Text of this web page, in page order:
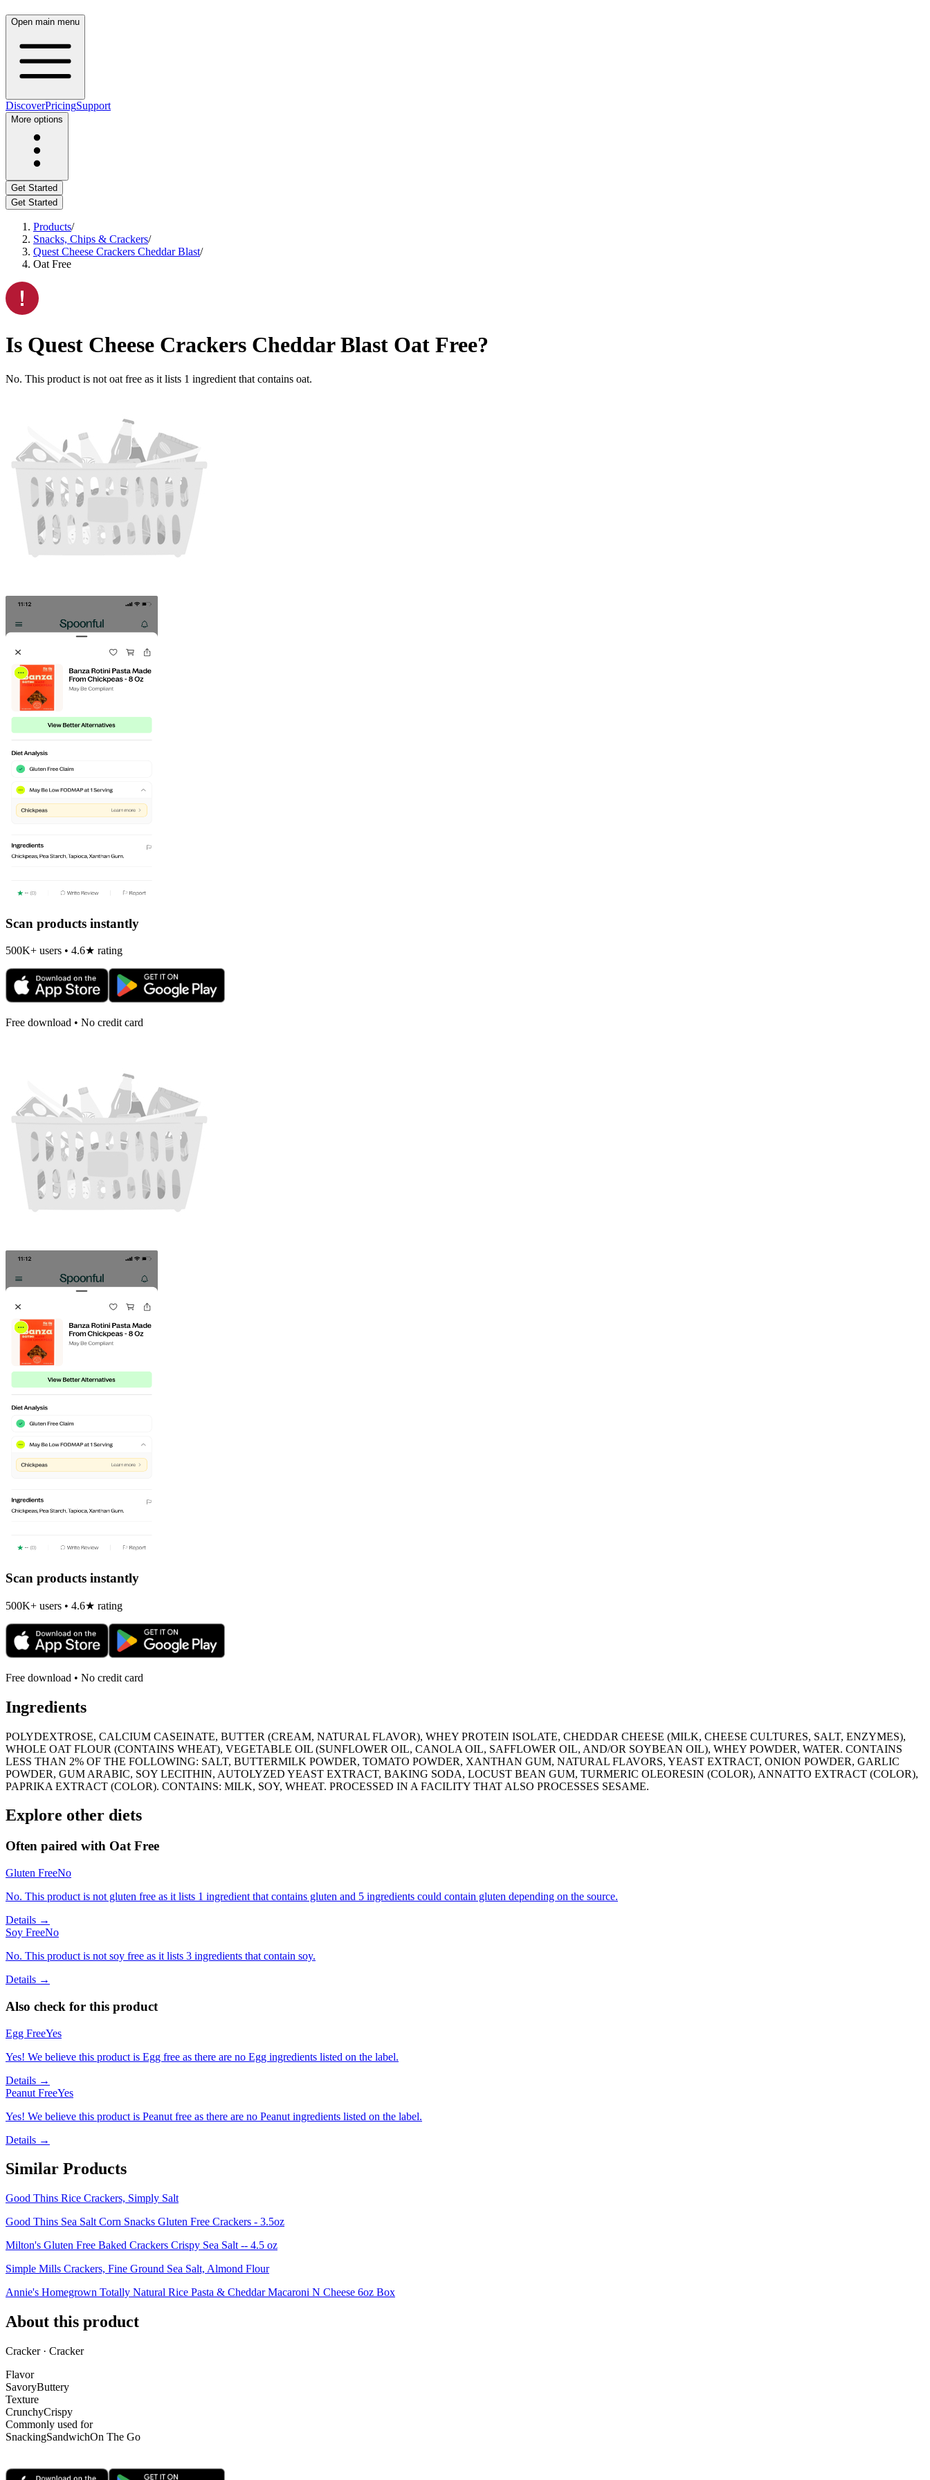
Open main menu
DiscoverPricingSupport
More options
Get Started
Get Started
Products/
Snacks, Chips & Crackers/
Quest Cheese Crackers Cheddar Blast/
Oat Free
Is Quest Cheese Crackers Cheddar Blast Oat Free?
No. This product is not oat free as it lists 1 ingredient that contains oat.
Scan products instantly
500K+ users • 4.6★ rating
Free download • No credit card
Scan products instantly
500K+ users • 4.6★ rating
Free download • No credit card
Ingredients
POLYDEXTROSE, CALCIUM CASEINATE, BUTTER (CREAM, NATURAL FLAVOR), WHEY PROTEIN ISOLATE, CHEDDAR CHEESE (MILK, CHEESE CULTURES, SALT, ENZYMES),
WHOLE OAT FLOUR (CONTAINS WHEAT), VEGETABLE OIL (SUNFLOWER OIL, CANOLA OIL, SAFFLOWER OIL, AND/OR SOYBEAN OIL), WHEY POWDER, WATER. CONTAINS
LESS THAN 2% OF THE FOLLOWING: SALT, BUTTERMILK POWDER, TOMATO POWDER, XANTHAN GUM, NATURAL FLAVORS, YEAST EXTRACT, ONION POWDER, GARLIC
POWDER, GUM ARABIC, SOY LECITHIN, AUTOLYZED YEAST EXTRACT, BAKING SODA, LOCUST BEAN GUM, TURMERIC OLEORESIN (COLOR), ANNATTO EXTRACT (COLOR),
PAPRIKA EXTRACT (COLOR). CONTAINS: MILK, SOY, WHEAT. PROCESSED IN A FACILITY THAT ALSO PROCESSES SESAME.
Explore other diets
Often paired with Oat Free
Gluten FreeNo
No. This product is not gluten free as it lists 1 ingredient that contains gluten and 5 ingredients could contain gluten depending on the source.
Details →
Soy FreeNo
No. This product is not soy free as it lists 3 ingredients that contain soy.
Details →
Also check for this product
Egg FreeYes
Yes! We believe this product is Egg free as there are no Egg ingredients listed on the label.
Details →
Peanut FreeYes
Yes! We believe this product is Peanut free as there are no Peanut ingredients listed on the label.
Details →
Similar Products
Good Thins Rice Crackers, Simply Salt
Good Thins Sea Salt Corn Snacks Gluten Free Crackers - 3.5oz
Milton's Gluten Free Baked Crackers Crispy Sea Salt -- 4.5 oz
Simple Mills Crackers, Fine Ground Sea Salt, Almond Flour
Annie's Homegrown Totally Natural Rice Pasta & Cheddar Macaroni N Cheese 6oz Box
About this product
Cracker · Cracker
Flavor
SavoryButtery
Texture
CrunchyCrispy
Commonly used for
SnackingSandwichOn The Go